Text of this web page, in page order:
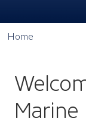
Home
Marine